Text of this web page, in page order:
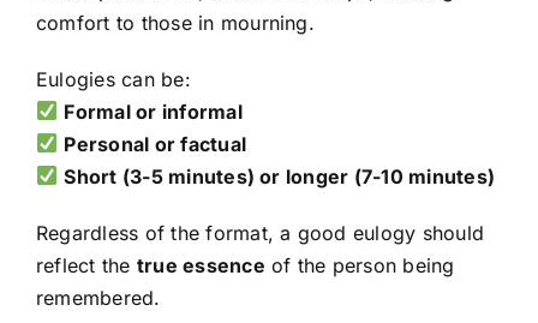
comfort to those in mourning.
Eulogies can be:
Formal or informal
Personal or factual
Short (3-5 minutes) or longer (7-10 minutes)
Regardless of the format, a good eulogy should
reflect the true essence of the person being
remembered.